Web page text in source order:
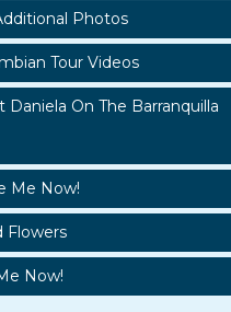
Photos
Tour Videos
Daniela On The Barranquilla
Me Now!
Flowers
Now!